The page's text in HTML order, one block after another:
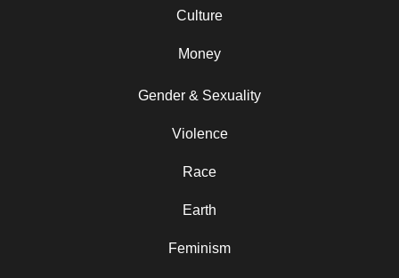
Culture
Money
Gender & Sexuality
Violence
Race
Earth
Feminism